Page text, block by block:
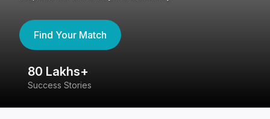
Find Your Match
80 Lakhs+
Success Stories